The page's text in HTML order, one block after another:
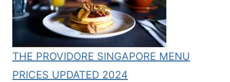
THE PROVIDORE SINGAPORE MENU
PRICES UPDATED 2024